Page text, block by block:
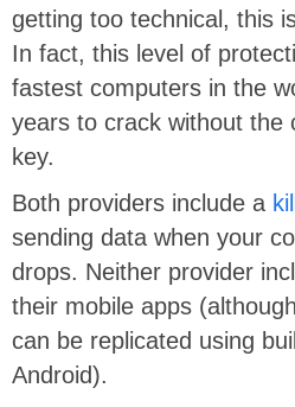
getting too technical, this
In fact, this level of
fastest computers in the
years to crack without the
key.
Both providers include a
sending data when your
drops. Neither provider
their mobile apps
can be replicated using
Android).